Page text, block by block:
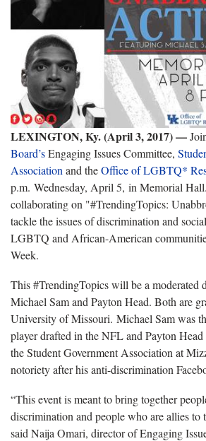
LEXINGTON, Ky. (April 3, 2017) —
Board’sEngaging Issues Committee,
Association and theOffice of LGBTQ*
p.m. Wednesday, April 5, in Memorial
collaborating on "#TrendingTopics:
tackle the issues of discrimination and
LGBTQ and African-American
Week.
This #TrendingTopics will be a moderated
Michael Sam and Payton Head. Both are
University of Missouri. Michael Sam was
player drafted in the NFL and Payton
the Student Government Association at
notoriety after his anti-discrimination
“This event is meant to bring together
discrimination and people who are allies to
said Naija Omari, director of Engaging